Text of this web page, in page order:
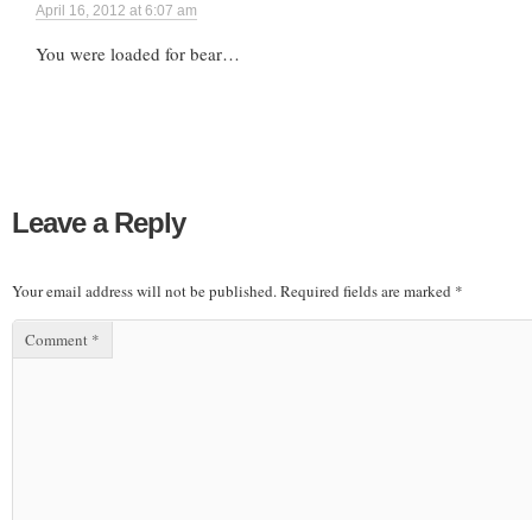
April 16, 2012 at 6:07 am
You were loaded for bear…
Leave a Reply
Your email address will not be published.Required fields are marked *
Comment *